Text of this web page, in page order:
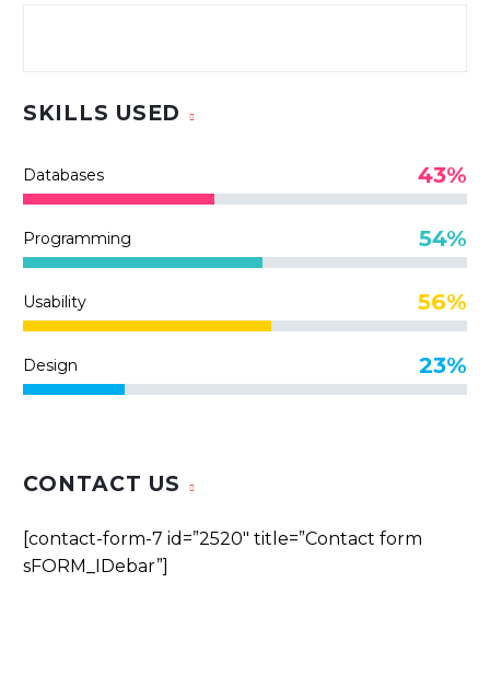
SKILLS USED
Databases 43%
Programming 54%
Usability 56%
Design 23%
CONTACT US
[contact-form-7 id=”2520″ title=”Contact form
sFORM_IDebar”]